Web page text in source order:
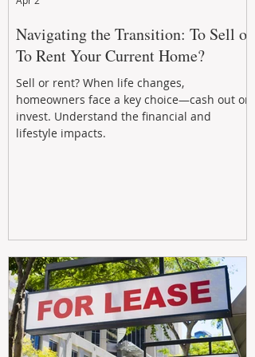
Navigating the Transition: To Sell or
To Rent Your Current Home?
Sell or rent? When life changes,
homeowners face a key choice—cash out or
invest. Understand the financial and
lifestyle impacts.